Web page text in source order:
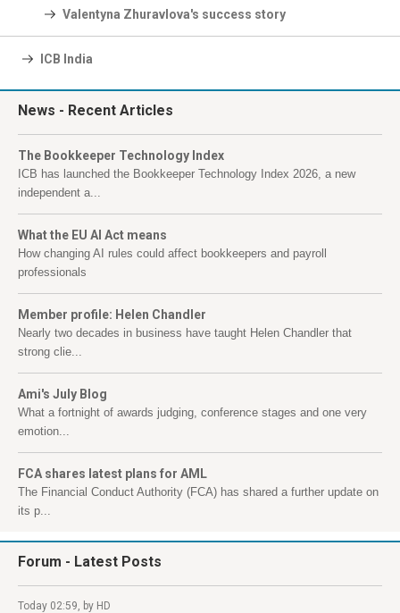
Valentyna Zhuravlova's success story
ICB India
News - Recent Articles
The Bookkeeper Technology Index
ICB has launched the Bookkeeper Technology Index 2026, a new
independent a...
What the EU AI Act means
How changing AI rules could affect bookkeepers and payroll
professionals
Member profile: Helen Chandler
Nearly two decades in business have taught Helen Chandler that
strong clie...
Ami's July Blog
What a fortnight of awards judging, conference stages and one very
emotion...
FCA shares latest plans for AML
The Financial Conduct Authority (FCA) has shared a further update on
its p...
Forum - Latest Posts
Today 02:59, by HD